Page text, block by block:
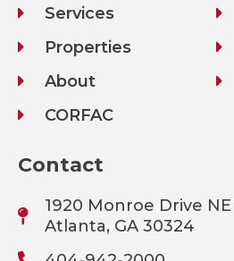
Services
Properties
About
CORFAC
Contact
1920 Monroe Drive NE
Atlanta, GA 30324